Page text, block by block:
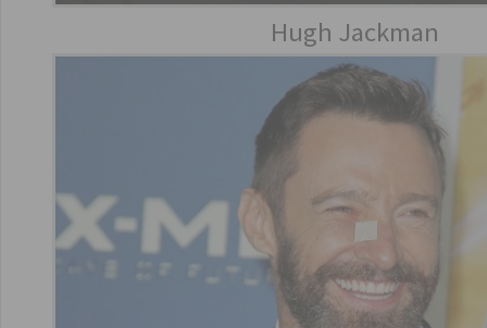
Hugh Jackman